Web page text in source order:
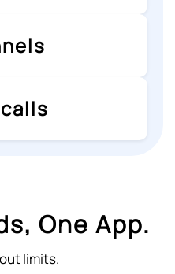
One App.
limits.